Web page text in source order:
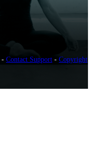
- Contact Support - Copyright